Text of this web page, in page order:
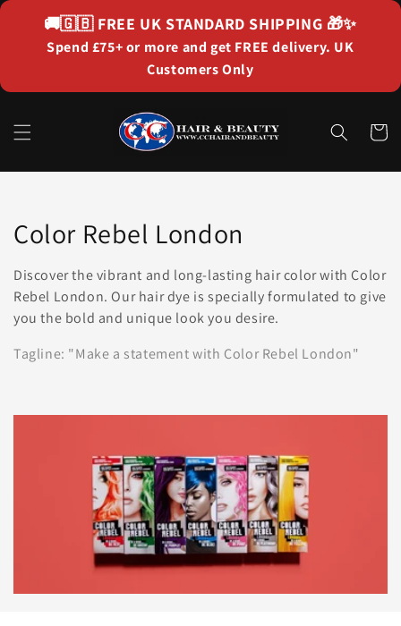
content
🚚🇬🇧 FREE UK STANDARD SHIPPING 🎁✨
Spend £75+ or more and get FREE delivery. UK
Customers Only
Cart
Collection:
Color Rebel London
Discover the vibrant and long-lasting hair color with Color
Rebel London. Our hair dye is specially formulated to give
you the bold and unique look you desire.
Tagline: "Make a statement with Color Rebel London"